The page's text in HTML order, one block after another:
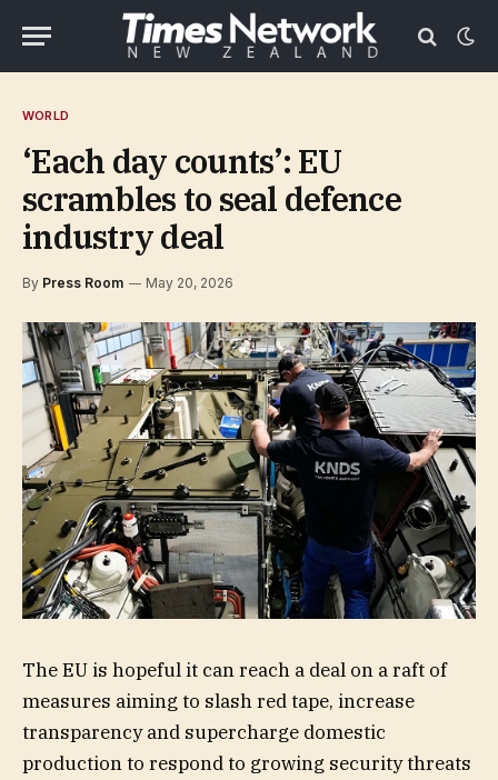
WORLD
‘Each day counts’: EU
scrambles to seal defence
industry deal
By Press Room May 20, 2026
The EU is hopeful it can reach a deal on a raft of
measures aiming to slash red tape, increase
transparency and supercharge domestic
production to respond to growing security threats